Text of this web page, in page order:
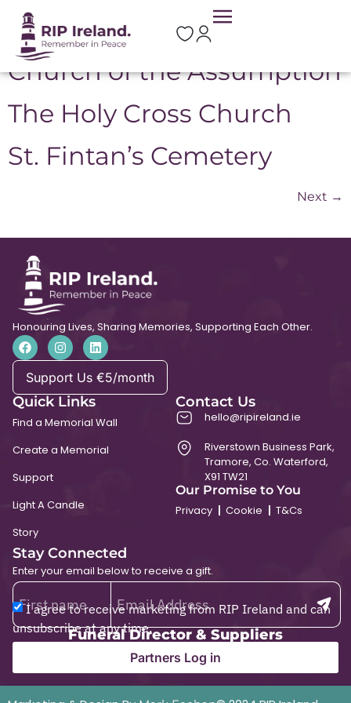
Location: Portlaoise
Church of the Assumption
The Holy Cross Church
St. Fintan’s Cemetery
Next →
Honouring Lives, Sharing Memories, Supporting Each Other.
Support Us €5/month
Quick Links
Find a Memorial Wall
Create a Memorial
Support
Light A Candle
Story
Contact Us
hello@ripireland.ie
Riverstown Business Park,
Tramore, Co. Waterford,
X91 TW21
Our Promise to You
Privacy
Cookie T&Cs
Stay Connected
Enter your email below to receive a gift.
I agree to receive marketing from RIP Ireland and can
unsubscribe at any time.
Funeral Director & Suppliers
Partners Log in